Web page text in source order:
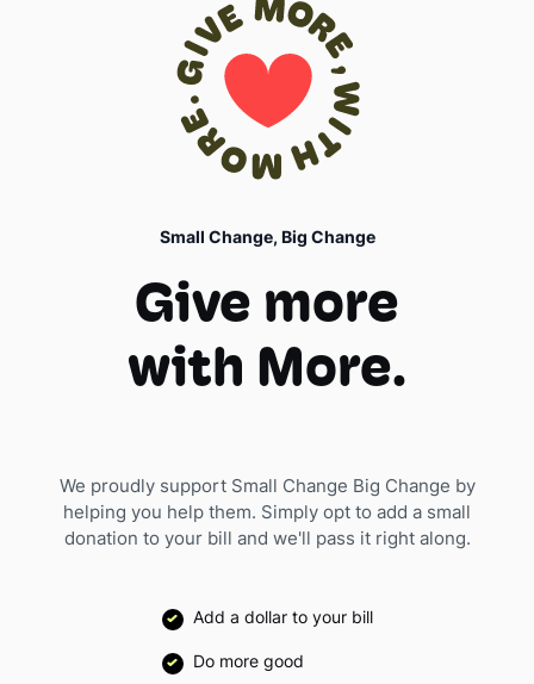
Small Change, Big Change
Give more
with More.
We proudly support Small Change Big Change by
helping you help them. Simply opt to add a small
donation to your bill and we'll pass it right along.
Add a dollar to your bill
Do more good